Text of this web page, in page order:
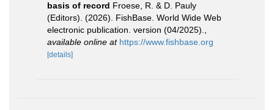
basis of record Froese, R. & D. Pauly
(Editors). (2026). FishBase. World Wide Web
electronic publication. version (04/2025).
available online at https://www.fishbase.org
[details]